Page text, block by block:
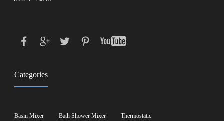
Categories
Basin Mixer Bath Shower Mixer
Thermostatic